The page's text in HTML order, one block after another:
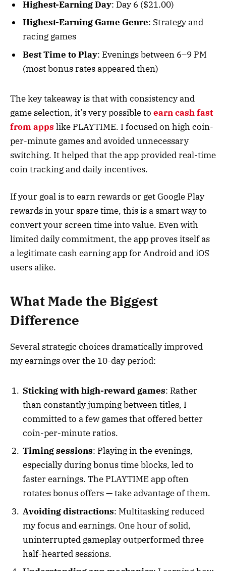
Highest-Earning Day: Day 6 ($21.00)
Highest-Earning Game Genre: Strategy and
racing games
Best Time to Play: Evenings between 6–9 PM
(most bonus rates appeared then)
The key takeaway is that with consistency and
game selection, it’s very possible to earn cash fast
from apps like PLAYTIME. I focused on high coin-
per-minute games and avoided unnecessary
switching. It helped that the app provided real-time
coin tracking and daily incentives.
If your goal is to earn rewards or get Google Play
rewards in your spare time, this is a smart way to
convert your screen time into value. Even with
limited daily commitment, the app proves itself as
a legitimate cash earning app for Android and iOS
users alike.
What Made the Biggest
Difference
Several strategic choices dramatically improved
my earnings over the 10-day period:
Sticking with high-reward games: Rather
than constantly jumping between titles, I
committed to a few games that offered better
coin-per-minute ratios.
Timing sessions: Playing in the evenings,
especially during bonus time blocks, led to
faster earnings. The PLAYTIME app often
rotates bonus offers — take advantage of them.
Avoiding distractions: Multitasking reduced
my focus and earnings. One hour of solid,
uninterrupted gameplay outperformed three
half-hearted sessions.